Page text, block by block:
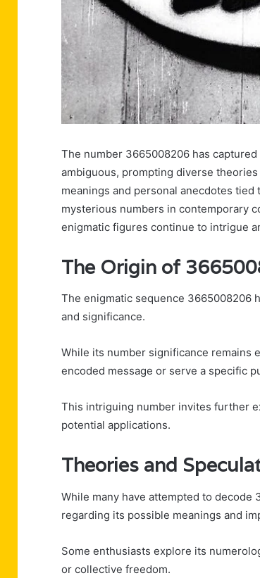
The number 3665008206 has
ambiguous, prompting diverse
meanings and personal anecdotes
mysterious numbers in contemporary
enigmatic figures continue to intrigue
The Origin of
The enigmatic sequence 3665008206
and significance.
While its number significance remains
encoded message or serve a specific
This intriguing number invites further
potential applications.
Theories and
While many have attempted to decode
regarding its possible meanings and
Some enthusiasts explore its
or collective freedom.